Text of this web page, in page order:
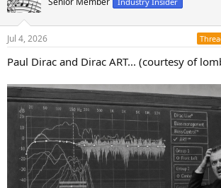
i
n
s
Jul 4, 2026
Paul Dirac and Dirac ART... (courtesy of